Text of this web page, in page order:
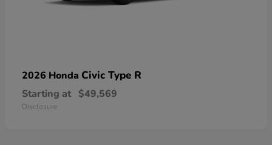
2026 Honda Civic Type R
Starting at $49,569
Disclosure